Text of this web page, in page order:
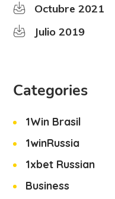
Octubre 2021
Julio 2019
Categories
1Win Brasil
1winRussia
1xbet Russian
Business